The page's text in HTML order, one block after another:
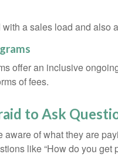
a sales load and also
offer an inclusive
of fees.
to Ask
aware of what they are
like “How do you get